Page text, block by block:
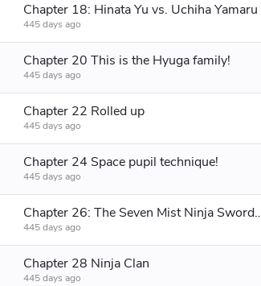
Chapter 18: Hinata Yu vs. Uchiha Yamaru
445 days ago
Chapter 20 This is the Hyuga family!
445 days ago
Chapter 22 Rolled up
445 days ago
Chapter 24 Space pupil technique!
445 days ago
Chapter 26: The
445 days ago
Chapter 28 Ninja Clan
445 days ago